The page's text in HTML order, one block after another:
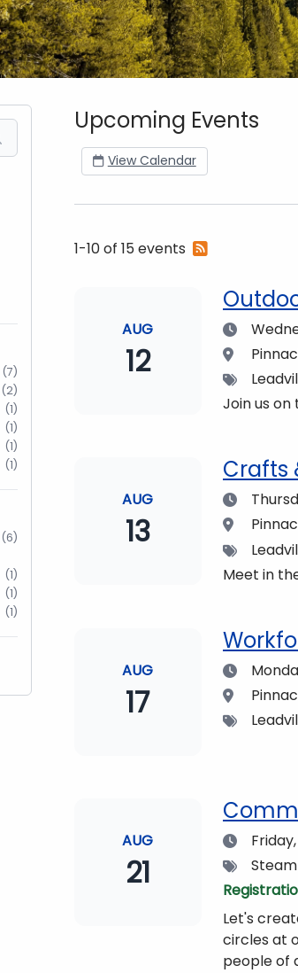
(7)
(2)
(1)
(1)
(1)
(1)
(6)
(1)
(1)
(1)
Upcoming Events
View Calendar
1-10 of 15 events
Subscribe
RSS
feed
AUG
12
Date
Location
Tags
Join us
AUG
13
Crafts
Date
Location
Tags
Meet in
AUG
17
Date
Location
Tags
AUG
21
Date
Tags
Let's
circles at our first
people of all